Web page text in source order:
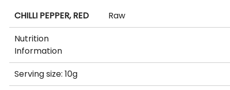
CHILLI PEPPER, RED
Raw
Nutrition
Information
Serving size: 10g